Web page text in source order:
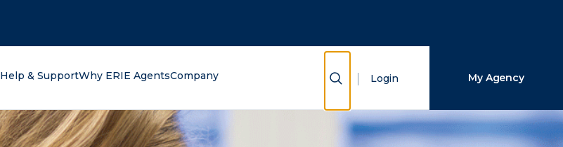
Help & SupportWhy ERIE AgentsCompany Show Search
Login My Agency